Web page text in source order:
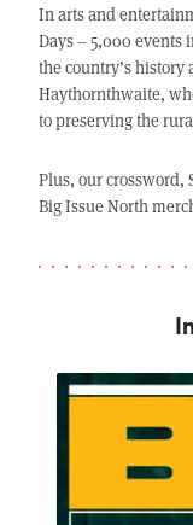
In arts and
Days – 5,000 events
the country’s history
Haythornthwaite,
to preserving the
Plus, our crossword,
Big Issue North
In